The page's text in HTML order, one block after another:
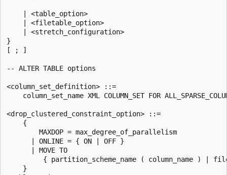
    | <table_option>
    | <filetable_option>
    | <stretch_configuration>
}
[ ; ]
-- ALTER TABLE options
<column_set_definition> ::=
column_set_name XML COLUMN_SET FOR
<drop_clustered_constraint_option> ::=
    {
        MAXDOP = max_degree_of_parallelism
      | ONLINE = { ON | OFF }
      | MOVE TO
{ partition_scheme_name ( column_name ) |
    }